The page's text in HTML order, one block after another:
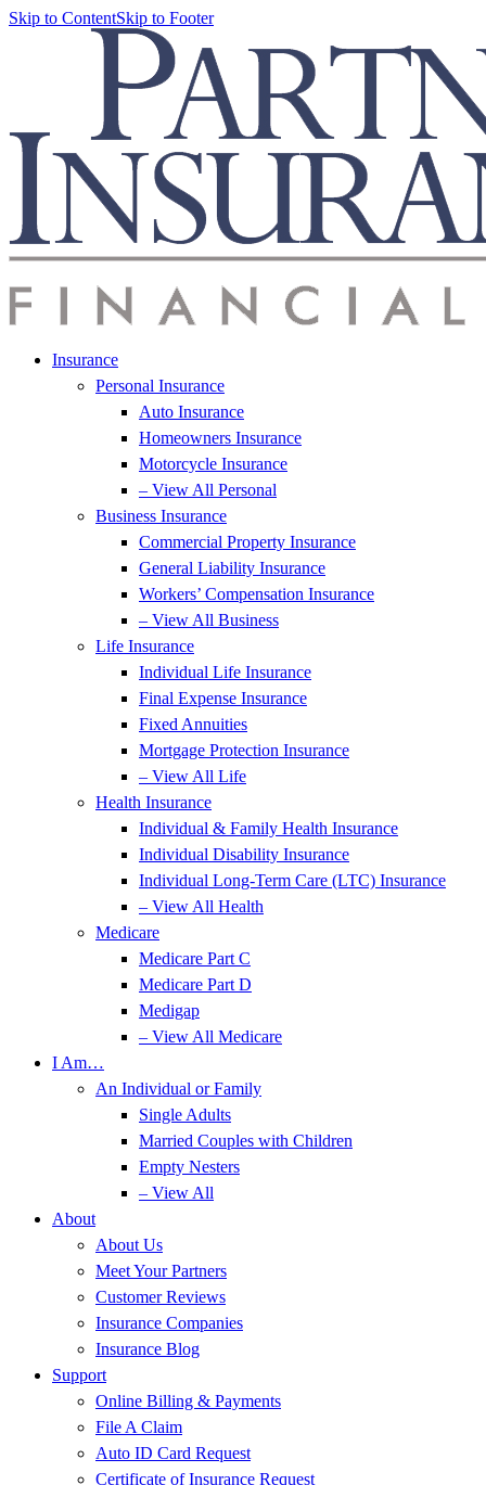
Skip to ContentSkip to Footer
Insurance
Personal Insurance
Auto Insurance
Homeowners Insurance
Motorcycle Insurance
– View All Personal
Business Insurance
Commercial Property Insurance
General Liability Insurance
Workers’ Compensation Insurance
– View All Business
Life Insurance
Individual Life Insurance
Final Expense Insurance
Fixed Annuities
Mortgage Protection Insurance
– View All Life
Health Insurance
Individual & Family Health Insurance
Individual Disability Insurance
Individual Long-Term Care (LTC) Insurance
– View All Health
Medicare
Medicare Part C
Medicare Part D
Medigap
– View All Medicare
I Am…
An Individual or Family
Single Adults
Married Couples with Children
Empty Nesters
– View All
About
About Us
Meet Your Partners
Customer Reviews
Insurance Companies
Insurance Blog
Support
Online Billing & Payments
File A Claim
Auto ID Card Request
Certificate of Insurance Request